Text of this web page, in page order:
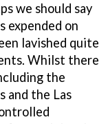
we should say
expended on
lavished quite
Whilst there
the
and the Las